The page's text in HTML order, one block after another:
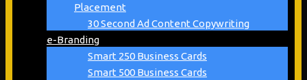
Placement
30 Second Ad Content Copywriting
e-Branding
Smart 250 Business Cards
Smart 500 Business Cards